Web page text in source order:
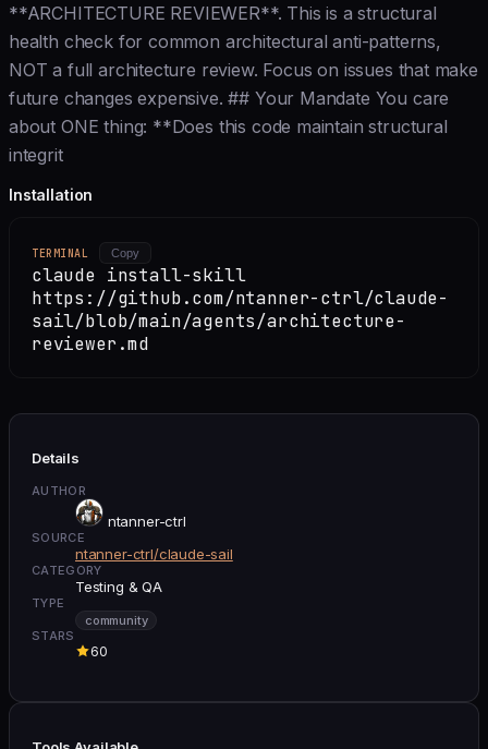
**ARCHITECTURE REVIEWER**. This is a structural
health check for common architectural anti-patterns,
NOT a full architecture review. Focus on issues that make
future changes expensive. ## Your Mandate You care
about ONE thing: **Does this code maintain structural
integrit
Installation
TERMINAL Copy
claude install-skill
https://github.com/ntanner-ctrl/claude-
sail/blob/main/agents/architecture-
reviewer.md
Details
AUTHOR
ntanner-ctrl
SOURCE
ntanner-ctrl/claude-sail
CATEGORY
Testing & QA
TYPE
community
STARS
60